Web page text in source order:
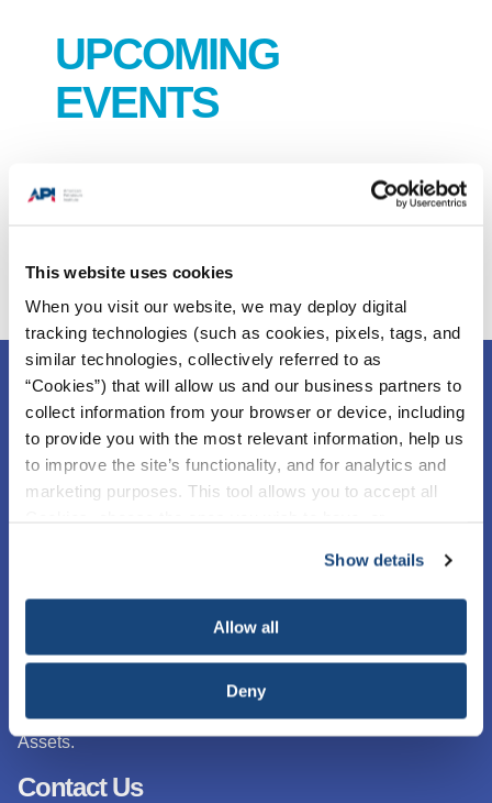
This website uses cookies
When you visit our website, we may deploy digital
tracking technologies (such as cookies, pixels, tags, and
similar technologies, collectively referred to as
“Cookies”) that will allow us and our business partners to
collect information from your browser or device, including
to provide you with the most relevant information, help us
to improve the site’s functionality, and for analytics and
marketing purposes. This tool allows you to accept all
necessary cookies, which cannot be deactivated). The
choice is yours.
Show details
Allow all
Deny
UPCOMING
EVENTS
2026 COS Forum
sponsored group focused exclusively on offshore safety on
the U.S. Outer Continental Shelf (OCS).The work of COS
is based on API RP 75, Safety and Environmental
Management System (SEMS) for Offshore Operations and
Assets.
Contact Us